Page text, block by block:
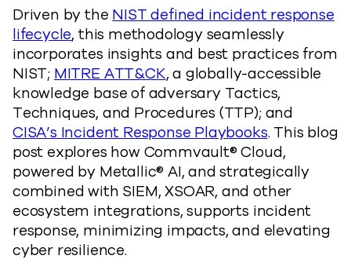
Driven by the NIST defined incident response
lifecycle, this methodology seamlessly
incorporates insights and best practices from
NIST; MITRE ATT&CK, a globally-accessible
knowledge base of adversary Tactics,
Techniques, and Procedures (TTP); and
CISA’s Incident Response Playbooks. This blog
post explores how Commvault® Cloud,
powered by Metallic® AI, and strategically
combined with SIEM, XSOAR, and other
ecosystem integrations, supports incident
response, minimizing impacts, and elevating
cyber resilience.